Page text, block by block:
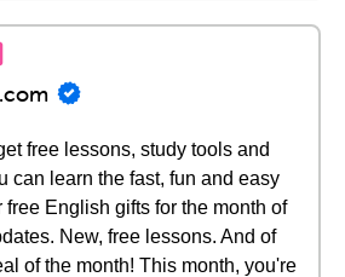
free lessons, study tools and
can learn the fast, fun and easy
free English gifts for the month of
New, free lessons. And of
of the month! This month, you're